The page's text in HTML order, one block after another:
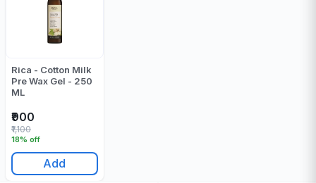
Rica - Cotton Milk
Pre Wax Gel - 250
ML
₹900
18% off
₹1,100
Add